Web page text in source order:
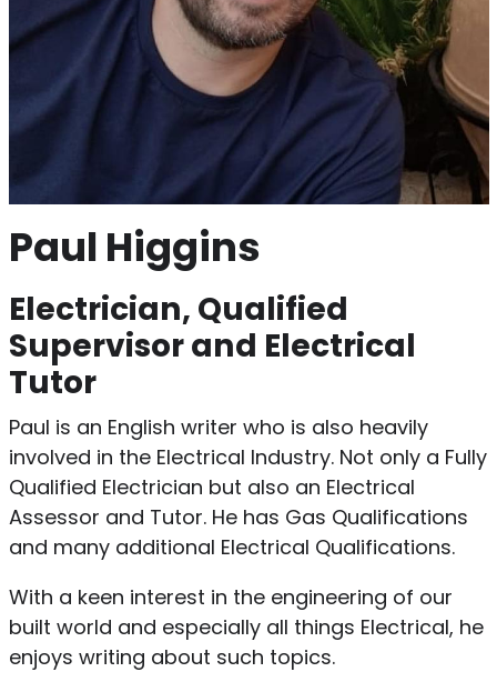
Paul Higgins
Electrician, Qualified
Supervisor and Electrical
Tutor
Paul is an English writer who is also heavily
involved in the Electrical Industry. Not only a Fully
Qualified Electrician but also an Electrical
Assessor and Tutor. He has Gas Qualifications
and many additional Electrical Qualifications.
With a keen interest in the engineering of our
built world and especially all things Electrical, he
enjoys writing about such topics.